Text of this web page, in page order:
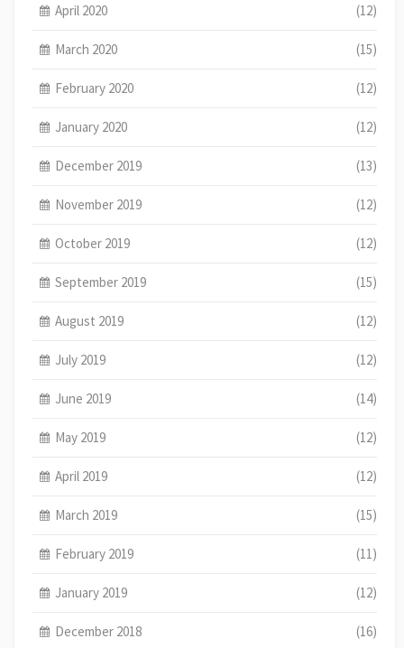
April 2020 (12)
March 2020 (15)
February 2020 (12)
January 2020 (12)
December 2019 (13)
November 2019 (12)
October 2019 (12)
September 2019 (15)
August 2019 (12)
July 2019 (12)
June 2019 (14)
May 2019 (12)
April 2019 (12)
March 2019 (15)
February 2019 (11)
January 2019 (12)
December 2018 (16)